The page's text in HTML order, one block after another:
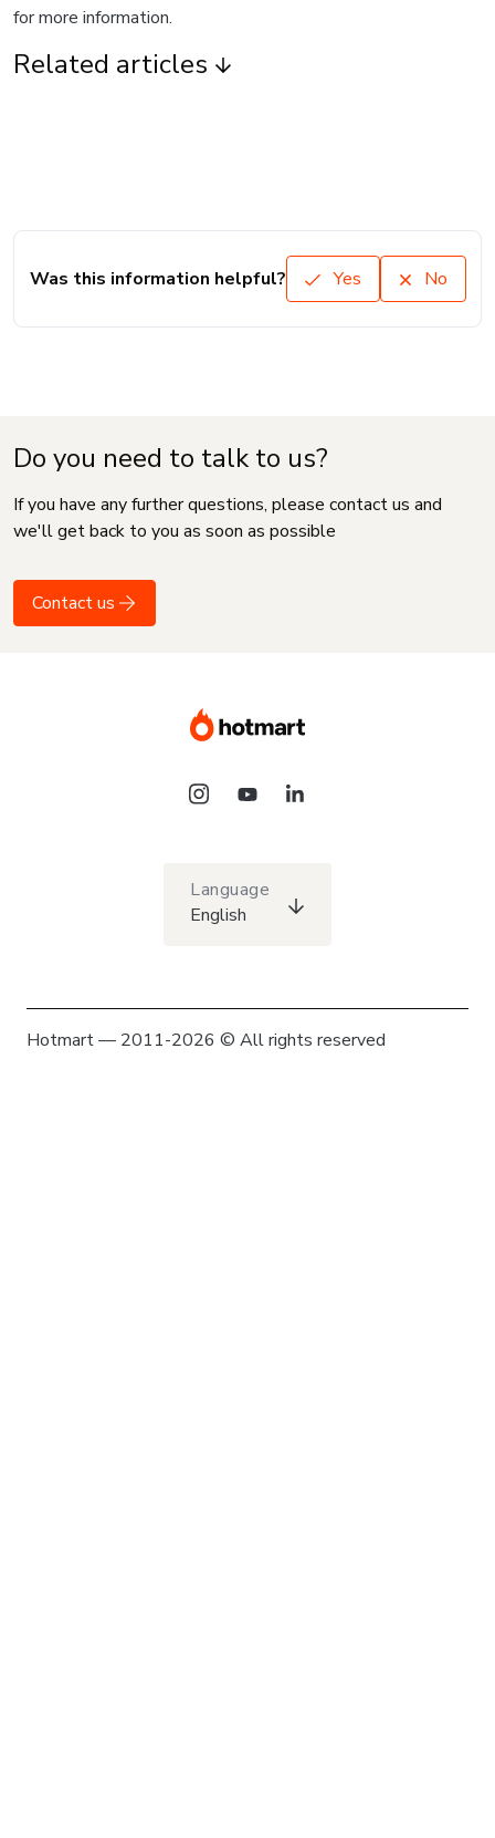
for more information.
Related articles
Was this information helpful? Yes No
Do you need to talk to us?
If you have any further questions, please contact us and
we'll get back to you as soon as possible
Contact us
Language
English
Hotmart — 2011-2026 © All rights reserved